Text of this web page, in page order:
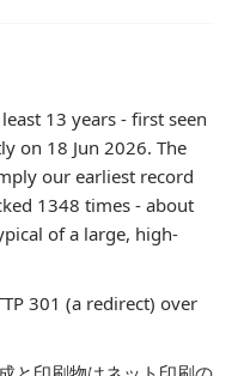
13 years - first seen
on 18 Jun 2026. The
our earliest record
1348 times - about
of a large, high-
301 (a redirect) over